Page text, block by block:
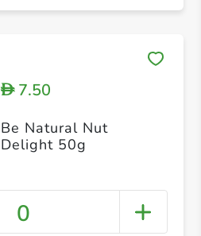
D7.50
Be Natural Nut
Delight 50g
0